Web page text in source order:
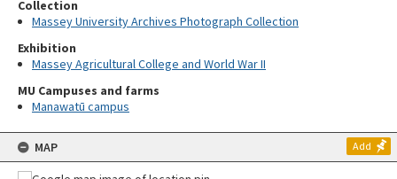
Collection
Massey University Archives Photograph Collection
Exhibition
Massey Agricultural College and World War II
MU Campuses and farms
Manawatū campus
MAP Add